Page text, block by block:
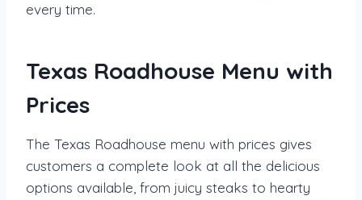
every time.
Texas Roadhouse Menu with
Prices
The Texas Roadhouse menu with prices gives
customers a complete look at all the delicious
options available, from juicy steaks to hearty